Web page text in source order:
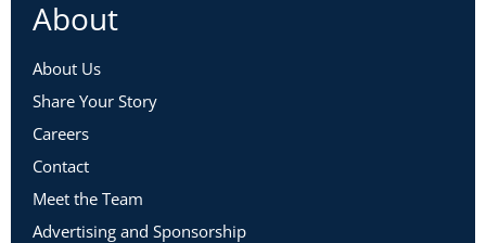
About
About Us
Share Your Story
Careers
Contact
Meet the Team
Advertising and Sponsorship